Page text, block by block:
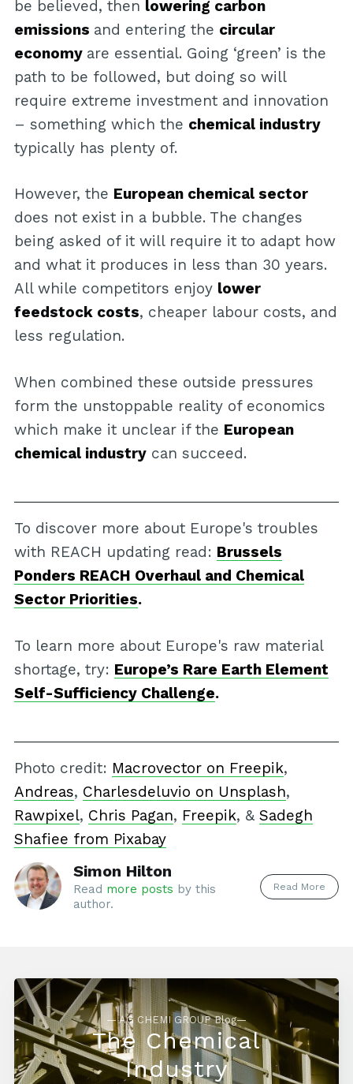
be believed, then lowering carbon
emissions and entering the circular
economy are essential. Going ‘green’ is the
path to be followed, but doing so will
require extreme investment and innovation
– something which the chemical industry
typically has plenty of.
However, the European chemical sector
does not exist in a bubble. The changes
being asked of it will require it to adapt how
and what it produces in less than 30 years.
All while competitors enjoy lower
feedstock costs, cheaper labour costs, and
less regulation.
When combined these outside pressures
form the unstoppable reality of economics
which make it unclear if the European
chemical industrycan succeed.
To discover more about Europe's troubles
with REACH updating read: Brussels
Ponders REACH Overhaul and Chemical
Sector Priorities.
To learn more about Europe's raw material
shortage, try: Europe’s Rare Earth Element
Self-Sufficiency Challenge.
Photo credit: Macrovector on Freepik,
Andreas, Charlesdeluvio on Unsplash,
Rawpixel, Chris Pagan, Freepik, & Sadegh
Shafiee from Pixabay
Simon Hilton
Read more posts by this
author.
Read More
— AG CHEMI GROUP Blog—
The Chemical
Industry